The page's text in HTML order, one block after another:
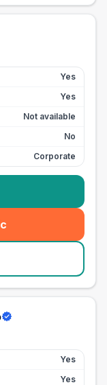
Yes
Yes
Not available
No
Corporate
Yes
Yes